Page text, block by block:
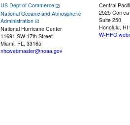
US Dept of Commerce
National Oceanic and Atmospheric
Administration
National Hurricane Center
11691 SW 17th Street
Miami, FL, 33165
nhcwebmaster@noaa.gov
Central
2525
Suite 250
Honolulu, HI
W-